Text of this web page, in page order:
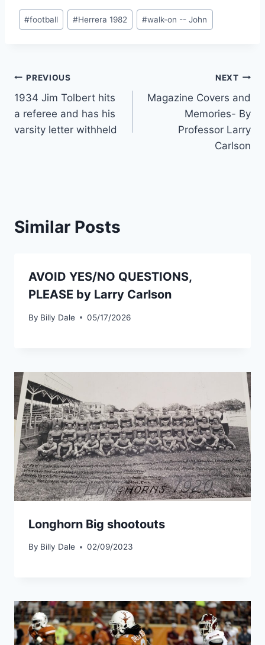
#football #Herrera 1982 #walk-on -- John
PREVIOUS
1934 Jim Tolbert hits
a referee and has his
varsity letter withheld
NEXT
Magazine Covers and
Memories- By
Professor Larry
Carlson
Similar Posts
AVOID YES/NO QUESTIONS,
PLEASE by Larry Carlson
By Billy Dale 05/17/2026
Longhorn Big shootouts
By Billy Dale 02/09/2023